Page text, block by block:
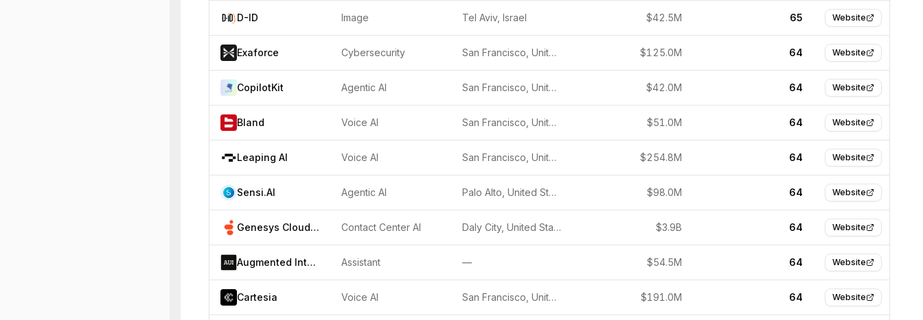
D-ID Image Tel Aviv, Israel $42.5M 65 Website
Exaforce Cybersecurity San Francisco, United States $125.0M 64 Website
CopilotKit Agentic AI San Francisco, United States $42.0M 64 Website
Bland Voice AI San Francisco, United States $51.0M 64 Website
Leaping AI Voice AI San Francisco, United States $254.8M 64 Website
Sensi.AI Agentic AI Palo Alto, United States $98.0M 64 Website
Genesys Cloud CX Contact Center AI Daly City, United States $3.9B 64 Website
Augmented Intelligence (AUI) Assistant — $54.5M 64 Website
Cartesia Voice AI San Francisco, United States $191.0M 64 Website